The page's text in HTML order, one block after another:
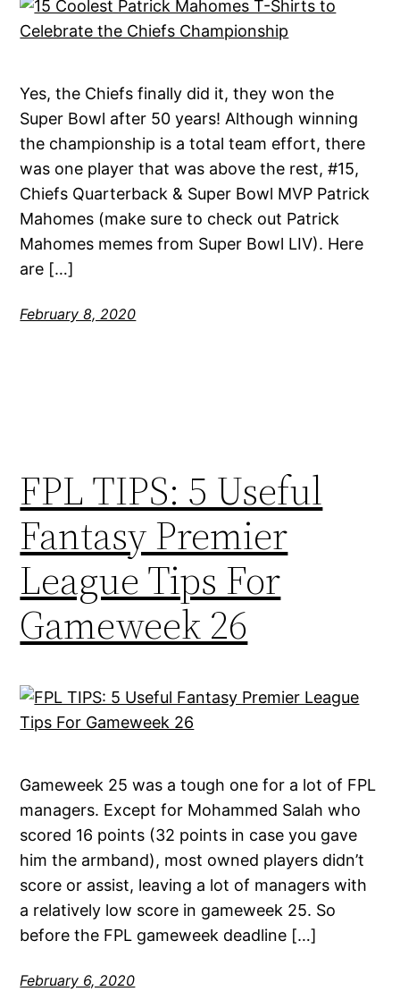
Yes, the Chiefs finally did it, they won the
Super Bowl after 50 years! Although winning
the championship is a total team effort, there
was one player that was above the rest, #15,
Chiefs Quarterback & Super Bowl MVP Patrick
Mahomes (make sure to check out Patrick
Mahomes memes from Super Bowl LIV). Here
are […]
February 8, 2020
FPL TIPS: 5 Useful
Fantasy Premier
League Tips For
Gameweek 26
Gameweek 25 was a tough one for a lot of FPL
managers. Except for Mohammed Salah who
scored 16 points (32 points in case you gave
him the armband), most owned players didn’t
score or assist, leaving a lot of managers with
a relatively low score in gameweek 25. So
before the FPL gameweek deadline […]
February 6, 2020